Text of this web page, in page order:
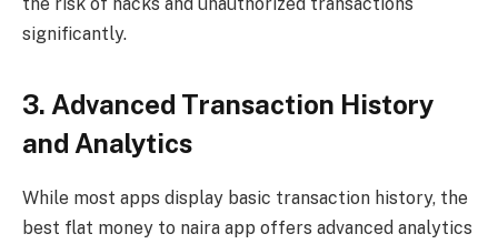
the risk of hacks and unauthorized transactions
significantly.
3. Advanced Transaction History
and Analytics
While most apps display basic transaction history, the
best flat money to naira app offers advanced analytics